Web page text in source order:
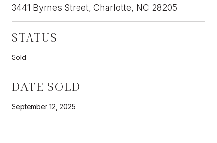
3441 Byrnes Street, Charlotte, NC 28205
STATUS
Sold
DATE SOLD
September 12, 2025